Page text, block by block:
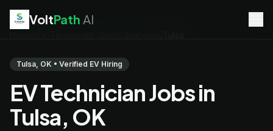
VoltPath AI
Battery Technicianjobs
Electricianjobs
HVAC Technicianjobs
Robotics Technician jobs
Telecom Technician jobs
Tulsa, OK • Verified EV Hiring
EV Technician Jobs in
Tulsa, OK